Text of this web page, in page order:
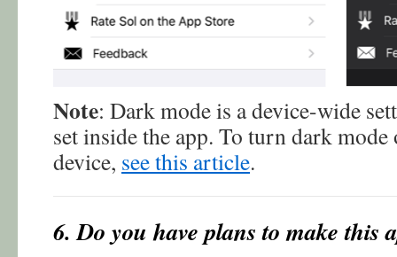
Note: Dark mode is a device-wide
set inside the app. To turn dark
device, see this article.
6. Do you have plans to make this